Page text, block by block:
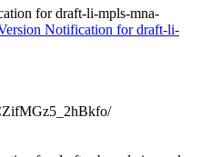
for draft-li-mpls-mna-
Notification for draft-li-